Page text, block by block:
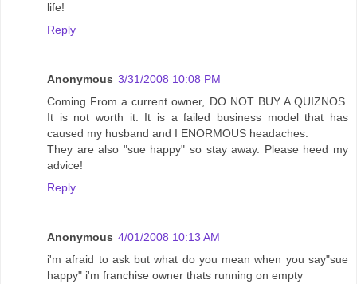
life!
Reply
Anonymous 3/31/2008 10:08 PM
Coming From a current owner, DO NOT BUY A QUIZNOS.
It is not worth it. It is a failed business model that has
caused my husband and I ENORMOUS headaches.
They are also "sue happy" so stay away. Please heed my
advice!
Reply
Anonymous 4/01/2008 10:13 AM
i'm afraid to ask but what do you mean when you say"sue
happy" i'm franchise owner thats running on empty